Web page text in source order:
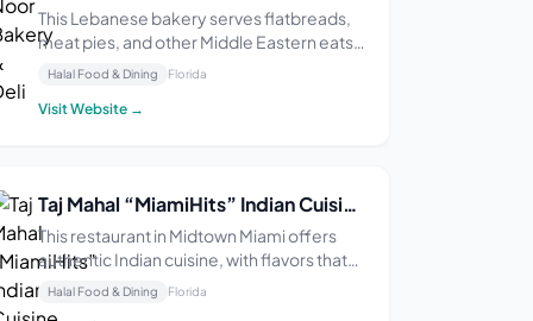
This Lebanese bakery serves flatbreads,
meat pies, and other Middle Eastern eats.
It’s open Tuesday through Sunday from 9
AM–4:30 PM and is closed on Mondays.
Reviewers praise the delicious, authentic,
Halal Food & Dining Florida
Visit Website →
Taj Mahal “MiamiHits” Indian Cuisine, Midtown
This restaurant in Midtown Miami offers
authentic Indian cuisine, with flavors that
some say are exceptional and perfectly
blended. The service is described as fast,
Halal Food & Dining Florida